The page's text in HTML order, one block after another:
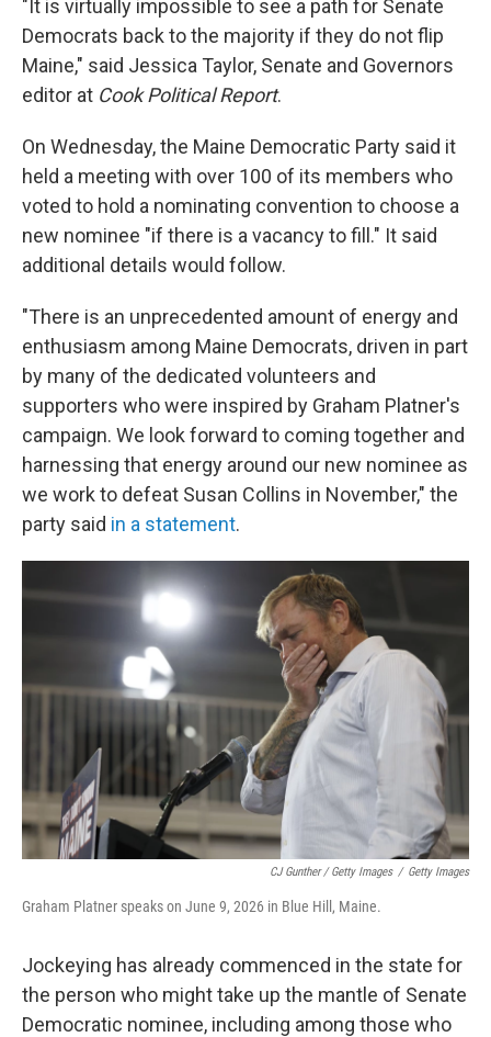
"It is virtually impossible to see a path for Senate
Democrats back to the majority if they do not flip
Maine," said Jessica Taylor, Senate and Governors
editor at Cook Political Report.
On Wednesday, the Maine Democratic Party said it
held a meeting with over 100 of its members who
voted to hold a nominating convention to choose a
new nominee "if there is a vacancy to fill." It said
additional details would follow.
"There is an unprecedented amount of energy and
enthusiasm among Maine Democrats, driven in part
by many of the dedicated volunteers and
supporters who were inspired by Graham Platner's
campaign. We look forward to coming together and
harnessing that energy around our new nominee as
we work to defeat Susan Collins in November," the
party said in a statement.
CJ Gunther / Getty Images / Getty Images
Graham Platner speaks on June 9, 2026 in Blue Hill, Maine.
Jockeying has already commenced in the state for
the person who might take up the mantle of Senate
Democratic nominee, including among those who